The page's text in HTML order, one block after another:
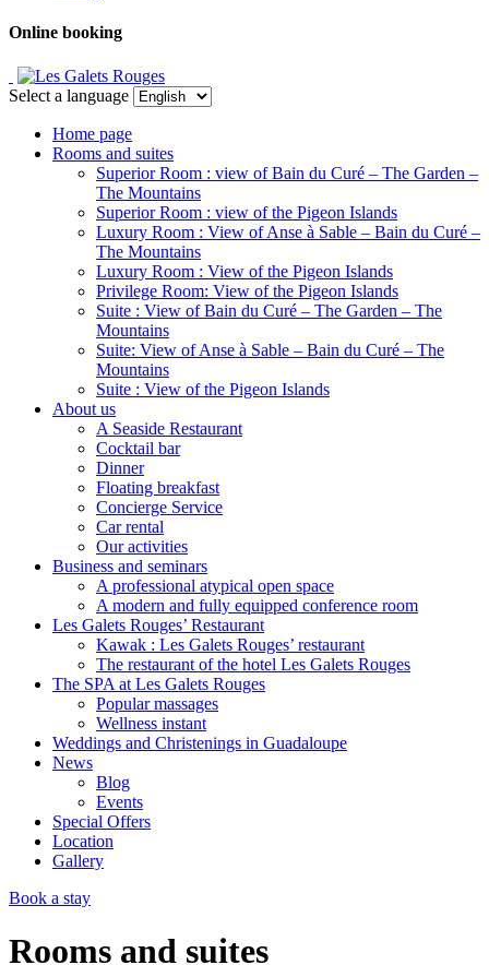
Online booking
Select a language
Home page
Rooms and suites
Superior Room : view of Bain du Curé – The Garden –
The Mountains
Superior Room : view of the Pigeon Islands
Luxury Room : View of Anse à Sable – Bain du Curé –
The Mountains
Luxury Room : View of the Pigeon Islands
Privilege Room: View of the Pigeon Islands
Suite : View of Bain du Curé – The Garden – The
Mountains
Suite: View of Anse à Sable – Bain du Curé – The
Mountains
Suite : View of the Pigeon Islands
About us
A Seaside Restaurant
Cocktail bar
Dinner
Floating breakfast
Concierge Service
Car rental
Our activities
Business and seminars
A professional atypical open space
A modern and fully equipped conference room
Les Galets Rouges’ Restaurant
Kawak : Les Galets Rouges’ restaurant
The restaurant of the hotel Les Galets Rouges
The SPA at Les Galets Rouges
Popular massages
Wellness instant
Weddings and Christenings in Guadaloupe
News
Blog
Events
Special Offers
Location
Gallery
Book a stay
Rooms and suites